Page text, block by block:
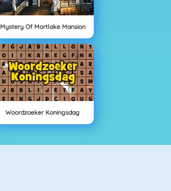
Mystery Of Mortlake Mansion
Woordzoeker Koningsdag